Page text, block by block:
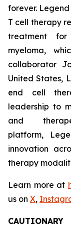
forever.
T cell therapy
treatment
myeloma,
collaborator
United States,
end cell
leadership to
and
platform,
innovation
therapy
Learn more at
us on X,